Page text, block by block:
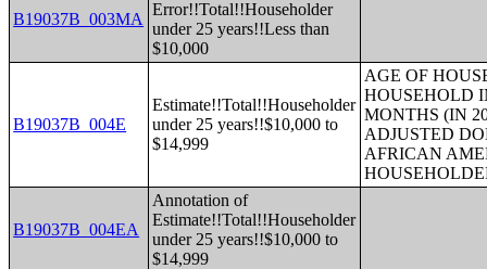
B19037B_003MA
Error!!Total!!Householder
under 25 years!!Less than
$10,000
B19037B_004E
Estimate!!Total!!Householder
under 25 years!!$10,000 to
$14,999
AGE OF
HOUSEHOLD
MONTHS (IN
ADJUSTED
AFRICAN
B19037B_004EA
Annotation of
Estimate!!Total!!Householder
under 25 years!!$10,000 to
$14,999